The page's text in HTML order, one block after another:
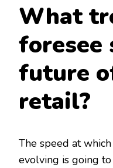
What
foresee
future
retail?
The speed at
evolving is going